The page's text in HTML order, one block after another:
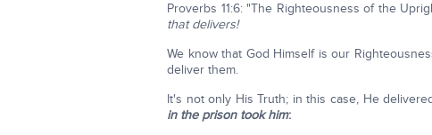
Proverbs 11:6: "The Righteousness of the
that delivers!
We know that God Himself is our
deliver them.
It's not only His Truth; in this case, He
in the prison took him: